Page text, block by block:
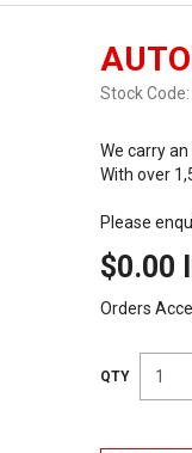
Stock Code:
We carry
With over
Please
$0.00
Orders